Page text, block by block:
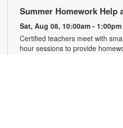
Summer Homework Help
Sat, Aug 08, 10:00am - 1:00pm
Certified teachers meet with
hour sessions to provide